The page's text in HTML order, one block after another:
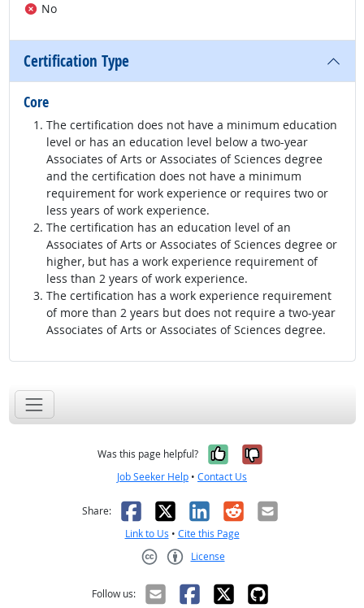
No
Certification Type
Core
The certification does not have a minimum education
level or has an education level below a two-year
Associates of Arts or Associates of Sciences degree
and the certification does not have a minimum
requirement for work experience or requires two or
less years of work experience.
The certification has an education level of an
Associates of Arts or Associates of Sciences degree or
higher, but has a work experience requirement of
less than 2 years of work experience.
The certification has a work experience requirement
of more than 2 years but does not require a two-year
Associates of Arts or Associates of Sciences degree.
Was this page helpful? Yes, it was
No, it was
Job Seeker Help • Contact Us
Share: Facebook
X LinkedIn
RedditEmail
Link to Us • Cite this Page
License
Follow us: